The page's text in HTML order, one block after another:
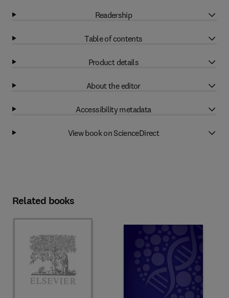
Readership
Table of contents
Product details
About the editor
Accessibility metadata
View book on ScienceDirect
Related books